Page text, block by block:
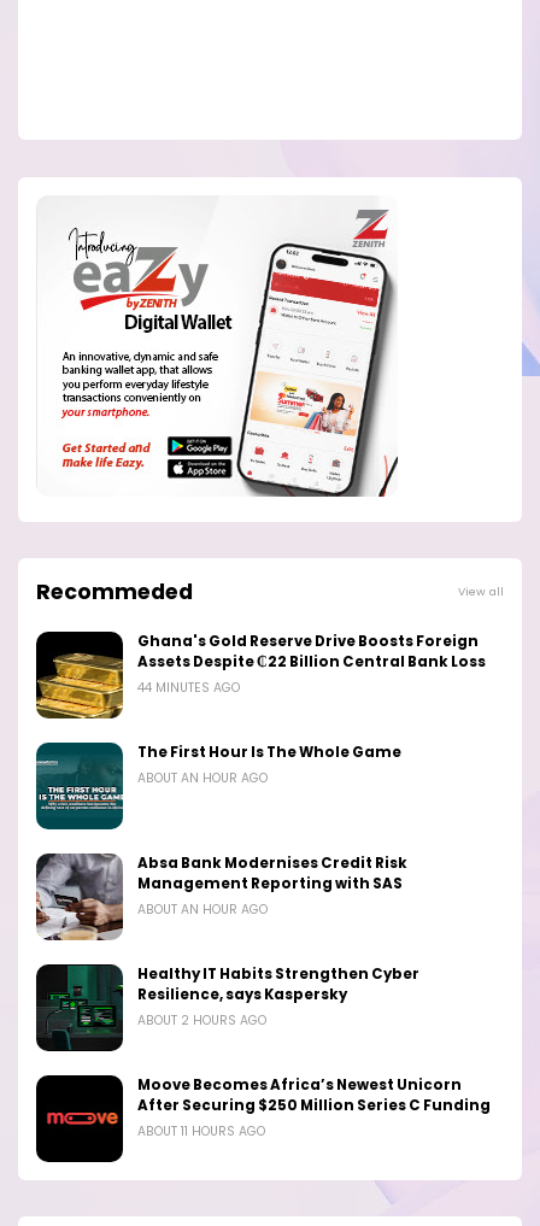
Recommeded View all
Ghana's Gold Reserve Drive Boosts Foreign
Assets Despite ₵22 Billion Central Bank Loss
44 MINUTES AGO
The First Hour Is The Whole Game
ABOUT AN HOUR AGO
Absa Bank Modernises Credit Risk
Management Reporting with SAS
ABOUT AN HOUR AGO
Healthy IT Habits Strengthen Cyber
Resilience, says Kaspersky
ABOUT 2 HOURS AGO
Moove Becomes Africa’s Newest Unicorn
After Securing $250 Million Series C Funding
ABOUT 11 HOURS AGO